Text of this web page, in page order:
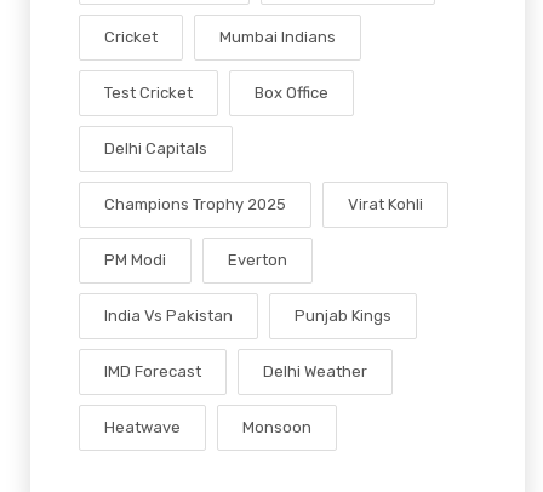
Cricket Mumbai Indians
Test Cricket Box Office
Delhi Capitals
Champions Trophy 2025 Virat Kohli
PM Modi Everton
India Vs Pakistan Punjab Kings
IMD Forecast Delhi Weather
Heatwave Monsoon